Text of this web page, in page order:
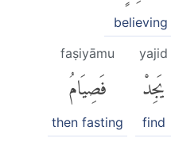
believing
yajid
يَجِدْ
find
faṣiyāmu
فَصِيَامُ
then fasting